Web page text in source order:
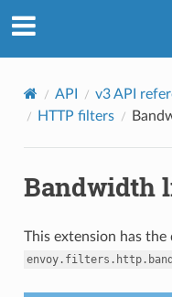
API v3 API
HTTP filters
Bandwidth
This extension has the